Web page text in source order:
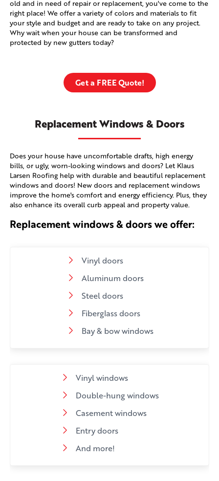
old and in need of repair or replacement, you've come to the
right place! We offer a variety of colors and materials to fit
your style and budget and are ready to take on any project.
Why wait when your house can be transformed and
protected by new gutters today?
Get a FREE Quote!
Replacement Windows & Doors
Does your house have uncomfortable drafts, high energy
bills, or ugly, worn-looking windows and doors? Let Klaus
Larsen Roofing help with durable and beautiful replacement
windows and doors! New doors and replacement windows
improve the home's comfort and energy efficiency. Plus, they
also enhance its overall curb appeal and property value.
Replacement windows & doors we offer:
Vinyl doors
Aluminum doors
Steel doors
Fiberglass doors
Bay & bow windows
Vinyl windows
Double-hung windows
Casement windows
Entry doors
And more!